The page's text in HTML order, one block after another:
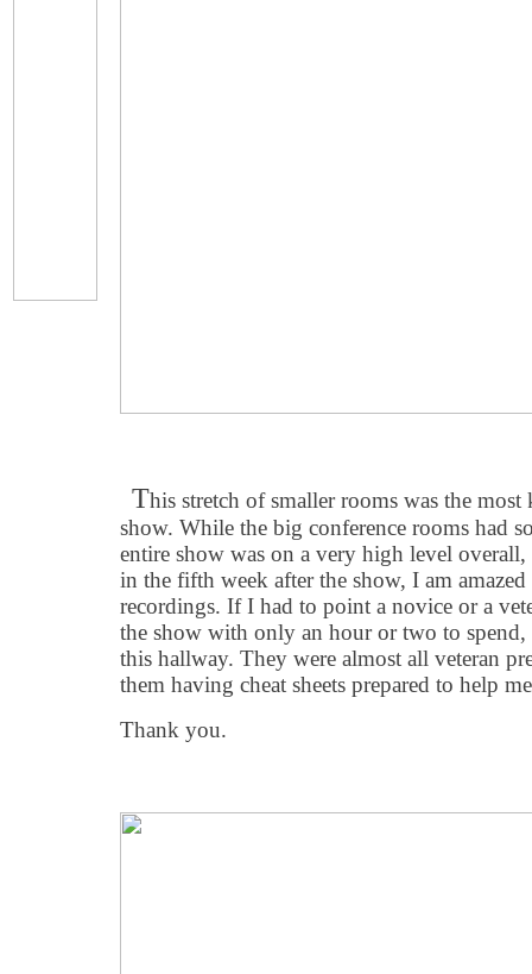
This stretch of smaller rooms was the
show. While the big conference rooms had
entire show was on a very high level
in the fifth week after the show, I am
recordings. If I had to point a novice or a
the show with only an hour or two to
this hallway. They were almost all veteran
them having cheat sheets prepared to help
Thank you.